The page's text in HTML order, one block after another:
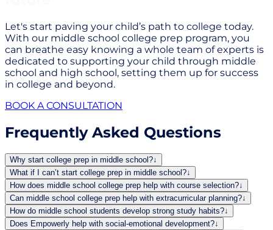
Let's start paving your child’s path to college today.
With our middle school college prep program, you
can breathe easy knowing a whole team of experts is
dedicated to supporting your child through middle
school and high school, setting them up for success
in college and beyond.
BOOK A CONSULTATION
Frequently Asked Questions
Why start college prep in middle school?↓
What if I can’t start college prep in middle school?↓
How does middle school college prep help with course selection?↓
Can middle school college prep help with extracurricular planning?↓
How do middle school students develop strong study habits?↓
Does Empowerly help with social-emotional development?↓